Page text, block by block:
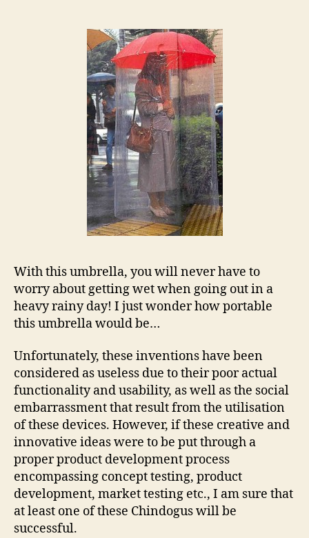
With this umbrella, you will never have to
worry about getting wet when going out in a
heavy rainy day! I just wonder how portable
this umbrella would be…
Unfortunately, these inventions have been
considered as useless due to their poor actual
functionality and usability, as well as the social
embarrassment that result from the utilisation
of these devices. However, if these creative and
innovative ideas were to be put through a
proper product development process
encompassing concept testing, product
development, market testing etc., I am sure that
at least one of these Chindogus will be
successful.